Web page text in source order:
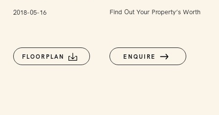
2018-05-16 Find Out Your Property’s Worth
FLOORPLAN ENQUIRE